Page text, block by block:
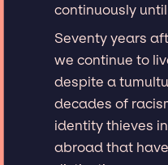
continuously
Seventy years
we continue to
despite a
decades of
identity thieves
abroad that